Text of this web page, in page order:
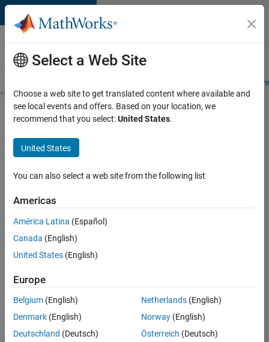
Skip to content
Careers at
MathWorks
Students and
Search for more jobs
Assistant
Finance
Controller
Apply Now
Job:
KB
Finance
and
Operations
Select a Web Site
Choose a web site to get translated content where available and
see local events and offers. Based on your location, we
recommend that you select:United States.
United States
You can also select a web site from the following list
Americas
América Latina (Español)
Canada (English)
United States (English)
Europe
Belgium (English)
Denmark (English)
Deutschland (Deutsch)
Netherlands(English)
Norway(English)
Österreich (Deutsch)